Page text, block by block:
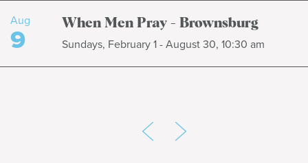
Aug
9 When Men Pray - Brownsburg
Sundays, February 1 - August 30, 10:30 am